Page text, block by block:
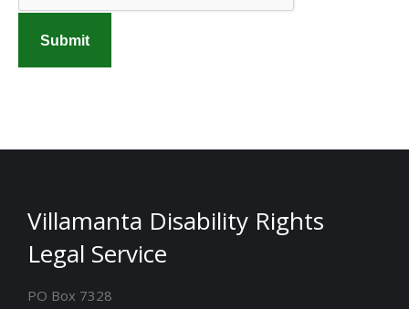
Villamanta Disability Rights
Legal Service
PO Box 7328